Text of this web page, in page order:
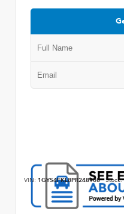
VIN: 1GYS4FKL8PR248908 Stock: